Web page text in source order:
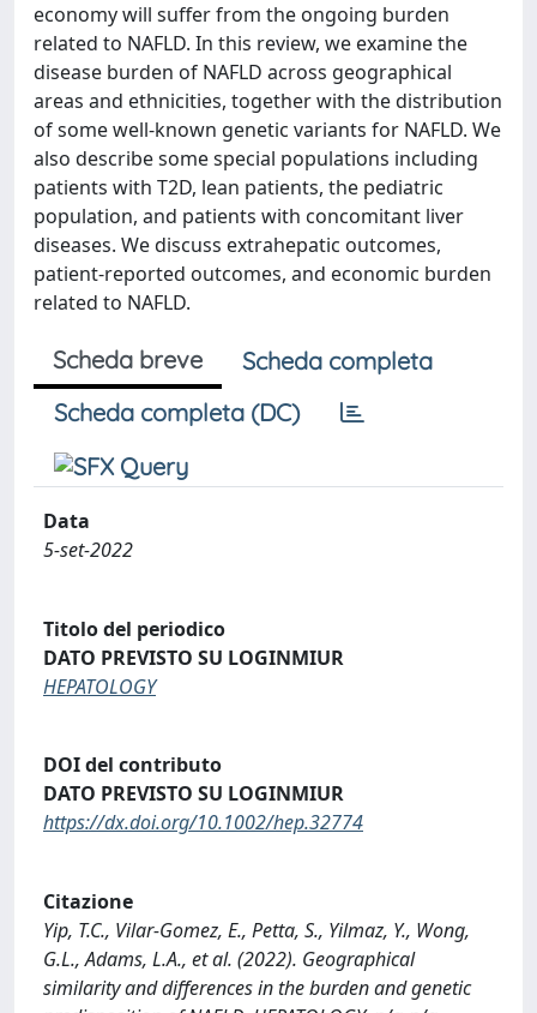
economy will suffer from the ongoing burden
related to NAFLD. In this review, we examine the
disease burden of NAFLD across geographical
areas and ethnicities, together with the distribution
of some well-known genetic variants for NAFLD. We
also describe some special populations including
patients with T2D, lean patients, the pediatric
population, and patients with concomitant liver
diseases. We discuss extrahepatic outcomes,
patient-reported outcomes, and economic burden
related to NAFLD.
Scheda breve
Scheda completa
Scheda completa (DC)
Data
5-set-2022
Titolo del periodico
DATO PREVISTO SU LOGINMIUR
HEPATOLOGY
DOI del contributo
DATO PREVISTO SU LOGINMIUR
https://dx.doi.org/10.1002/hep.32774
Citazione
Yip, T.C., Vilar-Gomez, E., Petta, S., Yilmaz, Y., Wong,
G.L., Adams, L.A., et al. (2022). Geographical
similarity and differences in the burden and genetic